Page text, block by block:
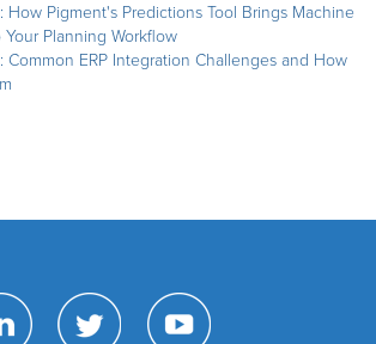
How Pigment's Predictions Tool Brings Machine
Planning Workflow
Common ERP Integration Challenges and How